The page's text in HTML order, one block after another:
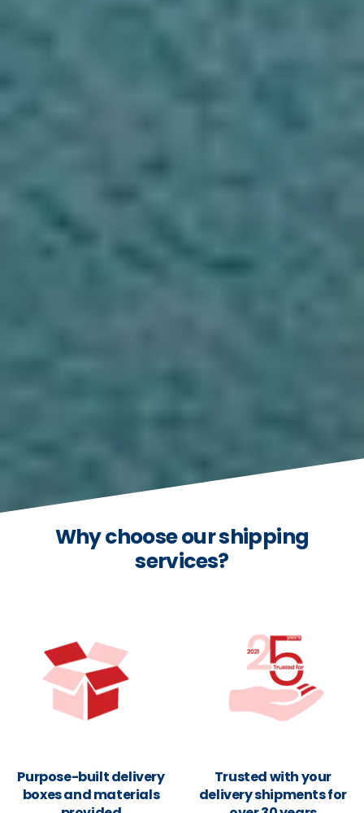
Why choose our shipping
services?
Purpose-built delivery
boxes and materials
Trusted with your
delivery shipments for